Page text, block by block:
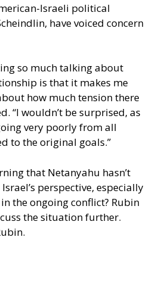
Israeli political
have voiced concern
so much talking about
is that it makes me
how much tension there
“I wouldn’t be surprised, as
very poorly from all
to the original goals.”
that Netanyahu hasn’t
perspective, especially
the ongoing conflict? Rubin
the situation further.